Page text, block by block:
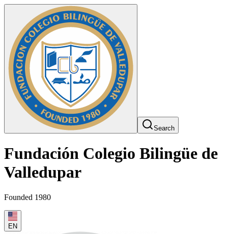
Search
Fundación Colegio Bilingüe de
Valledupar
Founded 1980
EN